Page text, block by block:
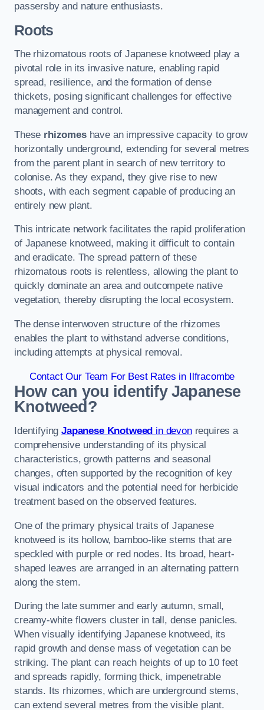
passersby and nature enthusiasts.
Roots
The rhizomatous roots of Japanese knotweed play a
pivotal role in its invasive nature, enabling rapid
spread, resilience, and the formation of dense
thickets, posing significant challenges for effective
management and control.
These rhizomeshave an impressive capacity to grow
horizontally underground, extending for several metres
from the parent plant in search of new territory to
colonise. As they expand, they give rise to new
shoots, with each segment capable of producing an
entirely new plant.
This intricate network facilitates the rapid proliferation
of Japanese knotweed, making it difficult to contain
and eradicate. The spread pattern of these
rhizomatous roots is relentless, allowing the plant to
quickly dominate an area and outcompete native
vegetation, thereby disrupting the local ecosystem.
The dense interwoven structure of the rhizomes
enables the plant to withstand adverse conditions,
including attempts at physical removal.
Contact Our Team For Best Rates in Ilfracombe
How can you identify Japanese
Knotweed?
IdentifyingJapanese Knotweed in devonrequires a
comprehensive understanding of its physical
characteristics, growth patterns and seasonal
changes, often supported by the recognition of key
visual indicators and the potential need for herbicide
treatment based on the observed features.
One of the primary physical traits of Japanese
knotweed is its hollow, bamboo-like stems that are
speckled with purple or red nodes. Its broad, heart-
shaped leaves are arranged in an alternating pattern
along the stem.
During the late summer and early autumn, small,
creamy-white flowers cluster in tall, dense panicles.
When visually identifying Japanese knotweed, its
rapid growth and dense mass of vegetation can be
striking. The plant can reach heights of up to 10 feet
and spreads rapidly, forming thick, impenetrable
stands. Its rhizomes, which are underground stems,
can extend several metres from the visible plant.